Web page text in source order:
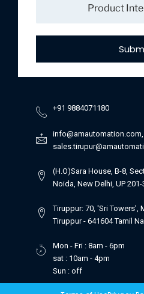
+91 9884071180
info@amautomation.com,
(H.O)Sara House, B-8,
Noida, New Delhi, UP 201-
Tiruppur: 70, 'Sri Towers',
Tiruppur - 641604 Tamil
Mon - Fri : 8am - 6pm
sat : 10am - 4pm
Sun : off